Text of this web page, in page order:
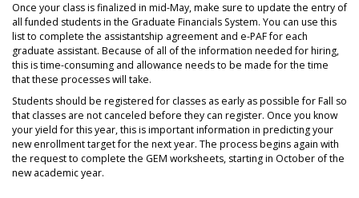
Once your class is finalized in mid-May, make sure to update the entry of
all funded students in the Graduate Financials System. You can use this
list to complete the assistantship agreement and e-PAF for each
graduate assistant. Because of all of the information needed for hiring,
this is time-consuming and allowance needs to be made for the time
that these processes will take.
Students should be registered for classes as early as possible for Fall so
that classes are not canceled before they can register. Once you know
your yield for this year, this is important information in predicting your
new enrollment target for the next year. The process begins again with
the request to complete the GEM worksheets, starting in October of the
new academic year.